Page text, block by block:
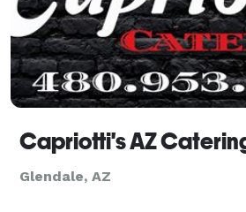
Capriotti's AZ
Glendale, AZ